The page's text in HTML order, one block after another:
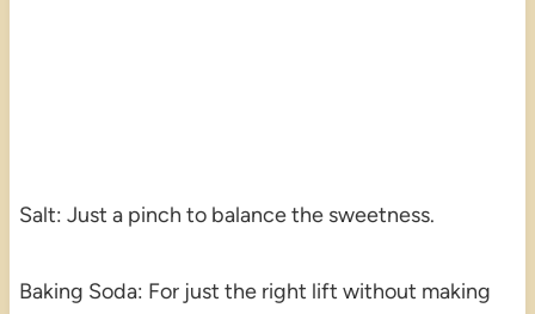
Salt: Just a pinch to balance the sweetness.
Baking Soda: For just the right lift without making